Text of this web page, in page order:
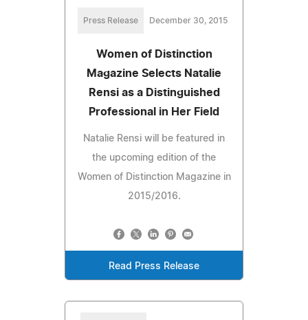
Press Release December 30, 2015
Women of Distinction
Magazine Selects Natalie
Rensi as a Distinguished
Professional in Her Field
Natalie Rensi will be featured in
the upcoming edition of the
Women of Distinction Magazine in
2015/2016.
Read Press Release